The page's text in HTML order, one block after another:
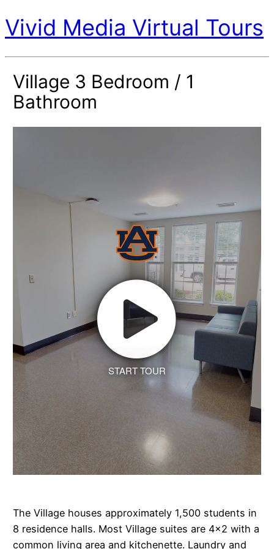
Vivid Media Virtual Tours
Village 3 Bedroom / 1
Bathroom
START TOUR
The Village houses approximately 1,500 students in
8 residence halls. Most Village suites are 4x2 with a
common living area and kitchenette. Laundry and